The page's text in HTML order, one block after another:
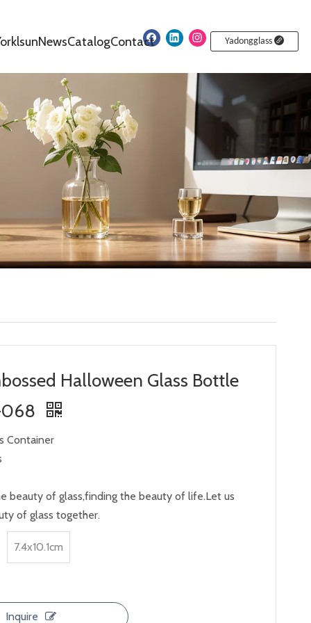
NewsCatalogContact Yadongglass
Halloween Glass Bottle
068
Container
beauty of glass,finding the beauty of life.Let us
of glass together.
7.4x10.1cm
Inquire